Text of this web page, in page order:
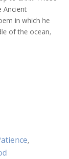
Ancient
in which he
of the ocean,
,